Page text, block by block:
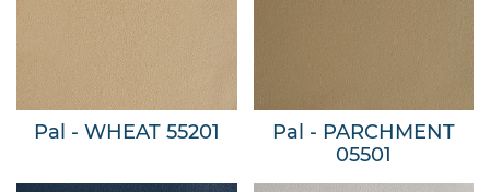
Pal - WHEAT 55201
Pal - PARCHMENT
05501